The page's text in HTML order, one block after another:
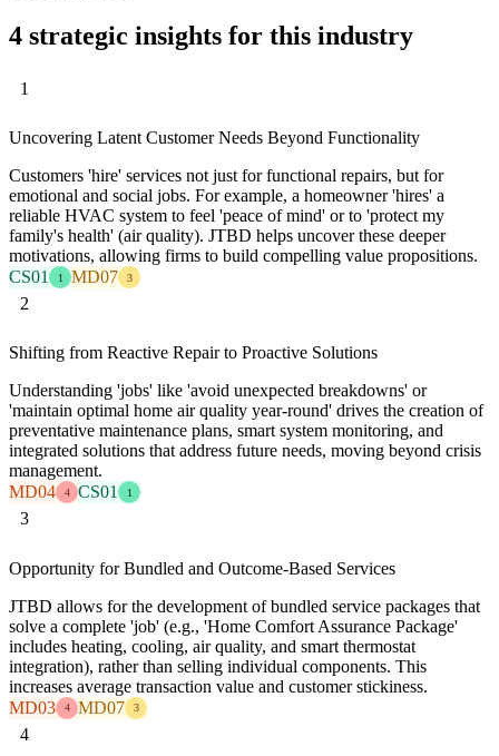
4 strategic insights for this industry
1
Uncovering Latent Customer Needs Beyond Functionality
Customers 'hire' services not just for functional repairs, but for
emotional and social jobs. For example, a homeowner 'hires' a
reliable HVAC system to feel 'peace of mind' or to 'protect my
family's health' (air quality). JTBD helps uncover these deeper
motivations, allowing firms to build compelling value propositions.
CS01
1 MD07 3
2
Shifting from Reactive Repair to Proactive Solutions
Understanding 'jobs' like 'avoid unexpected breakdowns' or
'maintain optimal home air quality year-round' drives the creation of
preventative maintenance plans, smart system monitoring, and
integrated solutions that address future needs, moving beyond crisis
management.
MD04
4 CS01 1
3
Opportunity for Bundled and Outcome-Based Services
JTBD allows for the development of bundled service packages that
solve a complete 'job' (e.g., 'Home Comfort Assurance Package'
includes heating, cooling, air quality, and smart thermostat
integration), rather than selling individual components. This
increases average transaction value and customer stickiness.
MD03
4 MD07 3
4